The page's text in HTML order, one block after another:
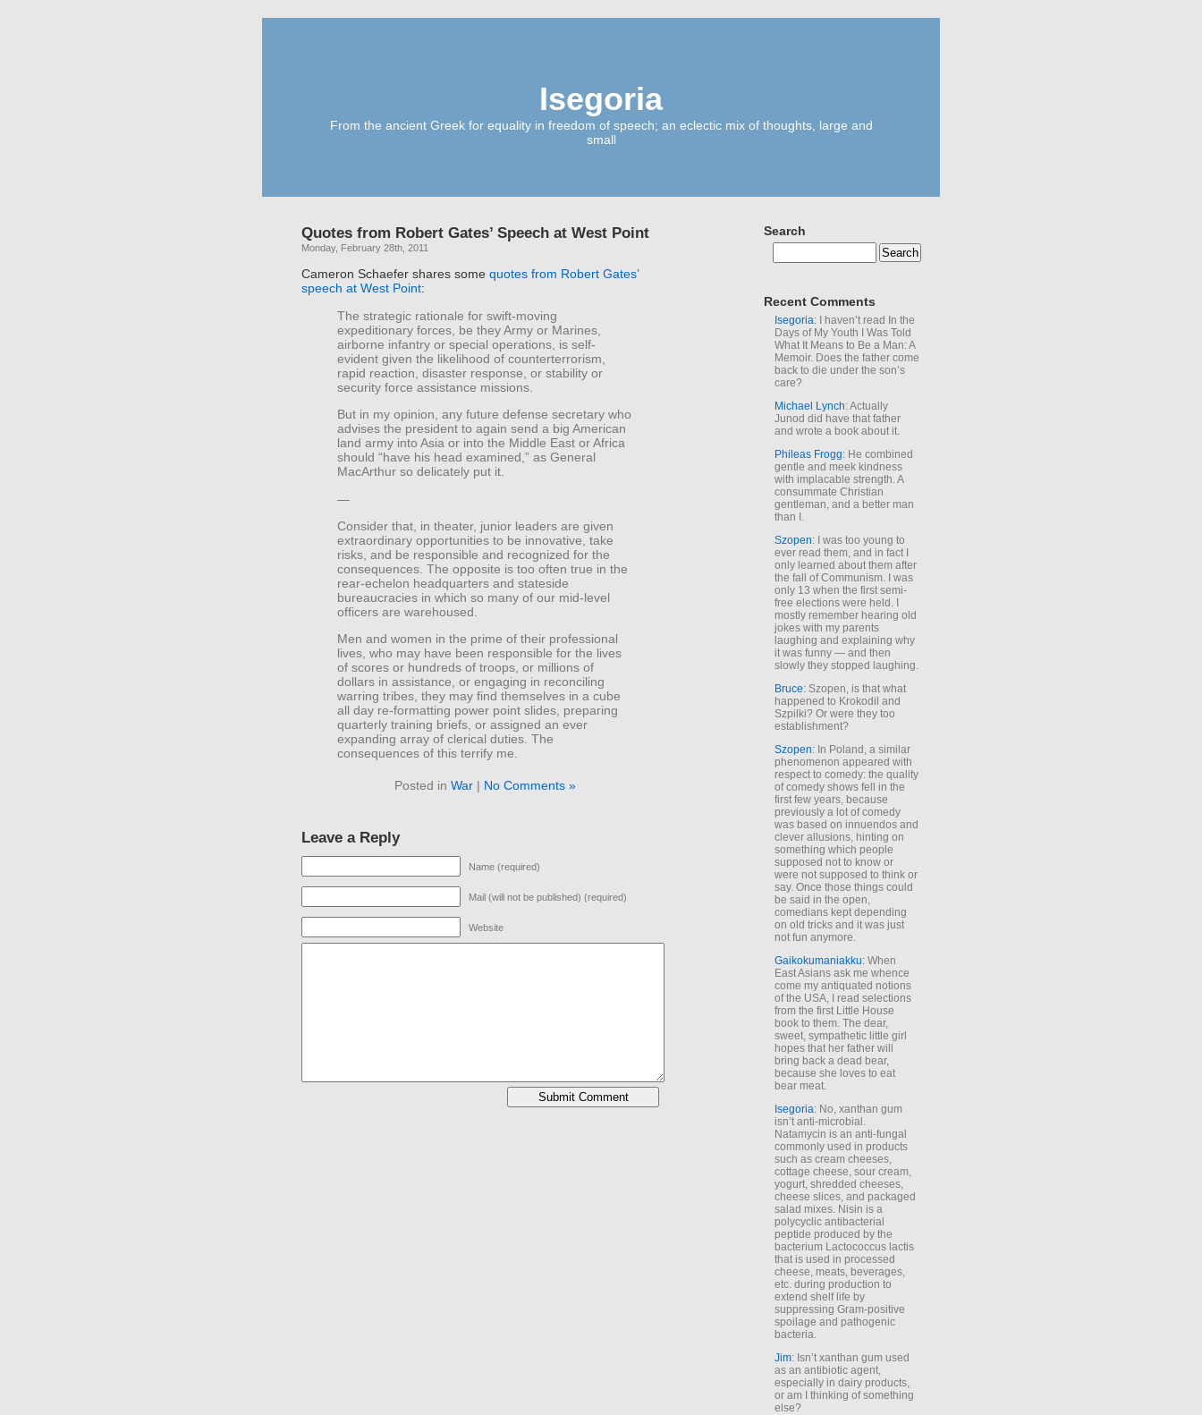
Isegoria
From the ancient Greek for equality in freedom of speech; an eclectic mix of thoughts, large and
small
Quotes from Robert Gates’ Speech at West Point
Monday, February 28th, 2011
Cameron Schaefer shares some quotes from Robert Gates’
speech at West Point:
The strategic rationale for swift-moving
expeditionary forces, be they Army or Marines,
airborne infantry or special operations, is self-
evident given the likelihood of counterterrorism,
rapid reaction, disaster response, or stability or
security force assistance missions.
But in my opinion, any future defense secretary who
advises the president to again send a big American
land army into Asia or into the Middle East or Africa
should “have his head examined,” as General
MacArthur so delicately put it.
—
Consider that, in theater, junior leaders are given
extraordinary opportunities to be innovative, take
risks, and be responsible and recognized for the
consequences. The opposite is too often true in the
rear-echelon headquarters and stateside
bureaucracies in which so many of our mid-level
officers are warehoused.
Men and women in the prime of their professional
lives, who may have been responsible for the lives
of scores or hundreds of troops, or millions of
dollars in assistance, or engaging in reconciling
warring tribes, they may find themselves in a cube
all day re-formatting power point slides, preparing
quarterly training briefs, or assigned an ever
expanding array of clerical duties. The
consequences of this terrify me.
Posted in War| No Comments »
Leave a Reply
Name (required)
Mail (will not be published) (required)
Website
Search
Recent Comments
Isegoria: I haven’t read In the
Days of My Youth I Was Told
What It Means to Be a Man: A
Memoir. Does the father come
back to die under the son’s
care?
Michael Lynch: Actually
Junod did have that father
and wrote a book about it.
Phileas Frogg: He combined
gentle and meek kindness
with implacable strength. A
consummate Christian
gentleman, and a better man
than I.
Szopen: I was too young to
ever read them, and in fact I
only learned about them after
the fall of Communism. I was
only 13 when the first semi-
free elections were held. I
mostly remember hearing old
jokes with my parents
laughing and explaining why
it was funny — and then
slowly they stopped laughing.
Bruce: Szopen, is that what
happened to Krokodil and
Szpilki? Or were they too
establishment?
Szopen: In Poland, a similar
phenomenon appeared with
respect to comedy: the quality
of comedy shows fell in the
first few years, because
previously a lot of comedy
was based on innuendos and
clever allusions, hinting on
something which people
supposed not to know or
were not supposed to think or
say. Once those things could
be said in the open,
comedians kept depending
on old tricks and it was just
not fun anymore.
Gaikokumaniakku: When
East Asians ask me whence
come my antiquated notions
of the USA, I read selections
from the first Little House
book to them. The dear,
sweet, sympathetic little girl
hopes that her father will
bring back a dead bear,
because she loves to eat
bear meat.
Isegoria: No, xanthan gum
isn’t anti-microbial.
Natamycin is an anti-fungal
commonly used in products
such as cream cheeses,
cottage cheese, sour cream,
yogurt, shredded cheeses,
cheese slices, and packaged
salad mixes. Nisin is a
polycyclic antibacterial
peptide produced by the
bacterium Lactococcus lactis
that is used in processed
cheese, meats, beverages,
etc. during production to
extend shelf life by
suppressing Gram-positive
spoilage and pathogenic
bacteria.
Jim: Isn’t xanthan gum used
as an antibiotic agent,
especially in dairy products,
or am I thinking of something
else?